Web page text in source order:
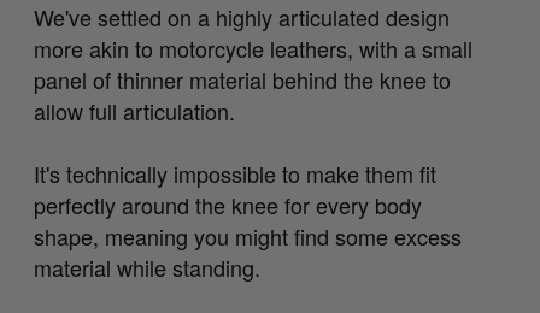
We've settled on a highly articulated design
more akin to motorcycle leathers, with a small
panel of thinner material behind the knee to
allow full articulation.
It's technically impossible to make them fit
perfectly around the knee for every body
shape, meaning you might find some excess
material while standing.